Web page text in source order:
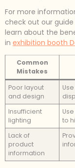
For more
check out our guide
learn about the
in exhibition booth
Common
Mistakes
Poor layout
and design
Insufficient
lighting
to
Lack of
product
information